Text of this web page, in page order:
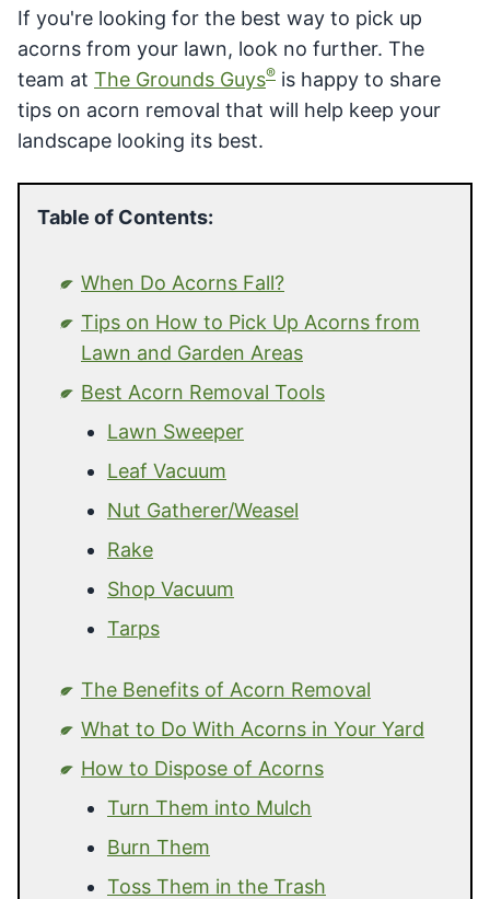
If you're looking for the best way to pick up
acorns from your lawn, look no further. The
team at The Grounds Guys® is happy to share
tips on acorn removal that will help keep your
landscape looking its best.
Table of Contents:
When Do Acorns Fall?
Tips on How to Pick Up Acorns from
Lawn and Garden Areas
Best Acorn Removal Tools
Lawn Sweeper
Leaf Vacuum
Nut Gatherer/Weasel
Rake
Shop Vacuum
Tarps
The Benefits of Acorn Removal
What to Do With Acorns in Your Yard
How to Dispose of Acorns
Turn Them into Mulch
Burn Them
Toss Them in the Trash